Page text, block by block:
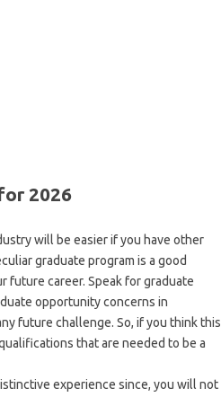
2026
will be easier if you have other
graduate program is a good
future career. Speak for graduate
opportunity concerns in
future challenge. So, if you think this
that are needed to be a
experience since, you will not